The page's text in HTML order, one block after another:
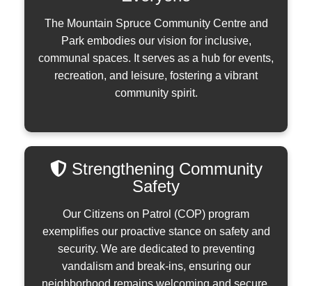
The Mountain Spruce Community Centre and
Park embodies our vision for inclusive,
communal spaces. It serves as a hub for events,
recreation, and leisure, fostering a vibrant
community spirit.
Strengthening Community
Safety
Our Citizens on Patrol (COP) program
exemplifies our proactive stance on safety and
security. We are dedicated to preventing
vandalism and break-ins, ensuring our